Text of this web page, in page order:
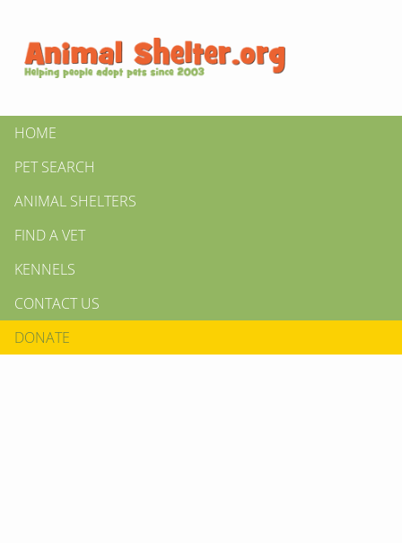
HOME
PET SEARCH
ANIMAL SHELTERS
FIND A VET
KENNELS
CONTACT US
DONATE